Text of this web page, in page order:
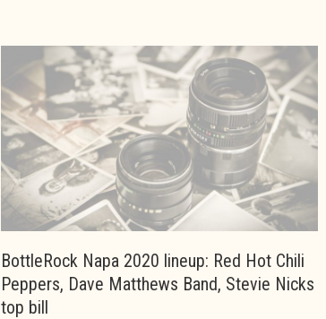
BottleRock Napa 2020 lineup: Red Hot Chili
Peppers, Dave Matthews Band, Stevie Nicks
top bill